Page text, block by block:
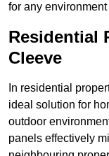
for any
Residential
Cleeve
In residential
ideal solution for
outdoor
panels effectively